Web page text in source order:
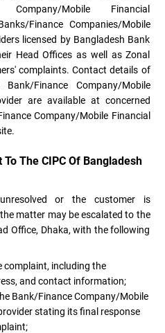
Company/Mobile Financial
Finance Companies/Mobile
licensed by Bangladesh Bank
Head Offices as well as Zonal
complaints. Contact details of
Finance Company/Mobile
are available at concerned
Company/Mobile Financial
The CIPC Of Bangladesh
or the customer is
matter may be escalated to the
Office, Dhaka, with the following
complaint, including the
and contact information;
Bank/Finance Company/Mobile
stating its final response